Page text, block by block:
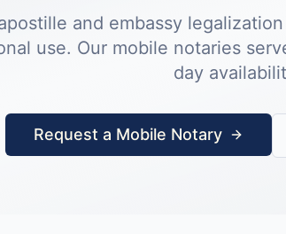
and embassy
use. Our mobile notaries
day
Request a Mobile Notary